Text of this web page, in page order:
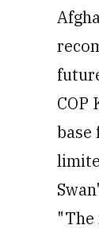
COP
base
"The